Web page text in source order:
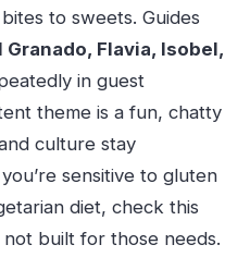
to sweets. Guides
Flavia, Isobel,
in guest
theme is a fun, chatty
culture stay
sensitive to gluten
diet, check this
not built for those needs.